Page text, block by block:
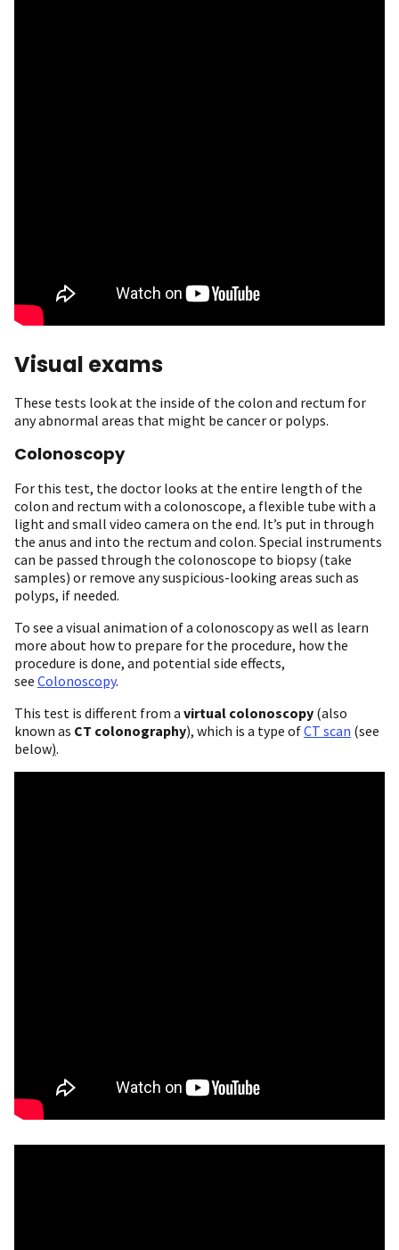
Visual exams
These tests look at the inside of the colon and rectum for
any abnormal areas that might be cancer or polyps.
Colonoscopy
For this test, the doctor looks at the entire length of the
colon and rectum with a colonoscope, a flexible tube with a
light and small video camera on the end. It’s put in through
the anus and into the rectum and colon. Special instruments
can be passed through the colonoscope to biopsy (take
samples) or remove any suspicious-looking areas such as
polyps, if needed.
To see a visual animation of a colonoscopy as well as learn
more about how to prepare for the procedure, how the
procedure is done, and potential side effects,
see Colonoscopy.
This test is different from a virtual colonoscopy (also
known as CT colonography), which is a type ofCT scan (see
below).